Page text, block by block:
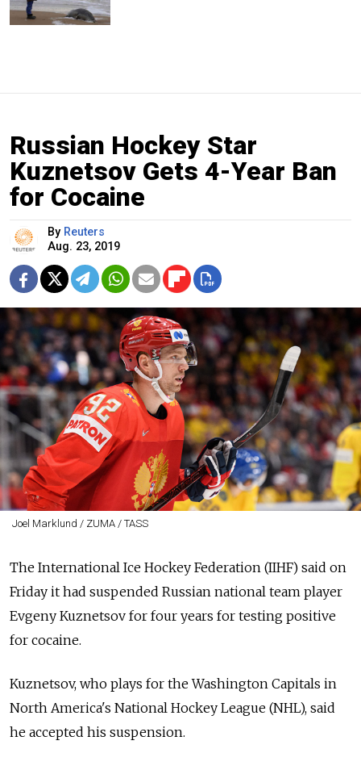
Russian Hockey Star
Kuznetsov Gets 4-Year Ban
for Cocaine
By Reuters
Aug. 23, 2019
Joel Marklund / ZUMA / TASS
The International Ice Hockey Federation (IIHF) said on
Friday it had suspended Russian national team player
Evgeny Kuznetsov for four years for testing positive
for cocaine.
Kuznetsov, who plays for the Washington Capitals in
North America's National Hockey League (NHL), said
he accepted his suspension.